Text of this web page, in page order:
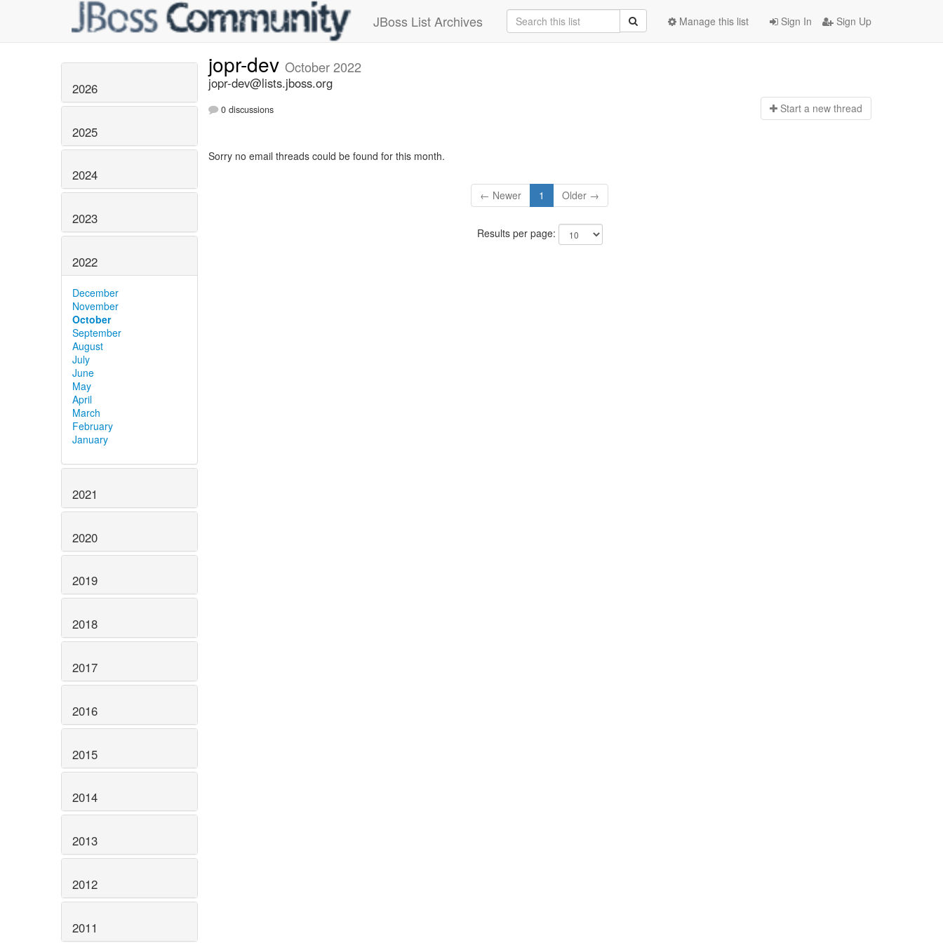
JBoss List Archives Sign In Sign Up
Manage this list
2026
2025
2024
2023
2022
December
November
October
September
August
July
June
May
April
March
February
January
2021
2020
2019
2018
2017
2016
2015
2014
2013
2012
2011
jopr-dev October 2022
jopr-dev@lists.jboss.org
0 discussions Start a new thread
Sorry no email threads could be found for this month.
← Newer 1 Older →
Results per page: